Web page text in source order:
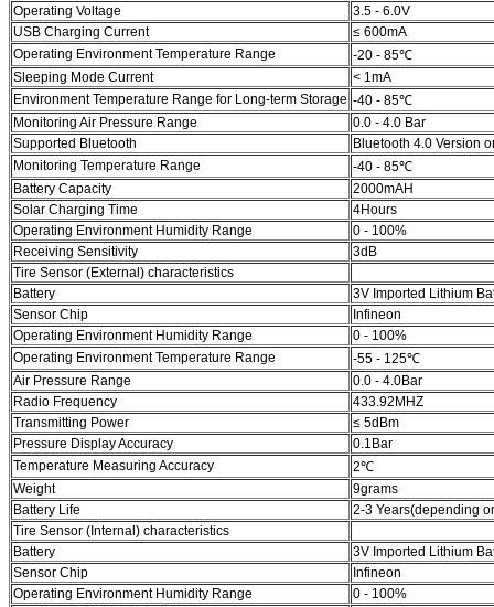
Operating Voltage
3.5 - 6.0V
USB Charging Current
≤ 600mA
Operating Environment Temperature Range
-20 - 85℃
Sleeping Mode Current
< 1mA
Environment Temperature Range for Long-term Storage -40 - 85℃
Monitoring Air Pressure Range
0.0 - 4.0 Bar
Supported Bluetooth
Bluetooth 4.0 Version
Monitoring Temperature Range
-40 - 85℃
Battery Capacity
2000mAH
Solar Charging Time
4Hours
Operating Environment Humidity Range
0 - 100%
Receiving Sensitivity
3dB
Tire Sensor (External) characteristics
Battery
3V Imported Lithium
Sensor Chip
Infineon
Operating Environment Humidity Range
0 - 100%
Operating Environment Temperature Range
-55 - 125℃
Air Pressure Range
0.0 - 4.0Bar
Radio Frequency
433.92MHZ
Transmitting Power
≤ 5dBm
Pressure Display Accuracy
0.1Bar
Temperature Measuring Accuracy
2℃
Weight
9grams
Battery Life
2-3 Years(depending
Tire Sensor (Internal) characteristics
Battery
3V Imported Lithium
Sensor Chip
Infineon
Operating Environment Humidity Range
0 - 100%